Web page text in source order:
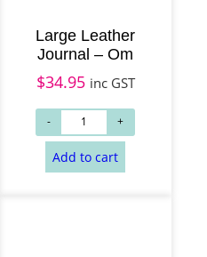
Large Leather
Journal – Om
$34.95 inc GST